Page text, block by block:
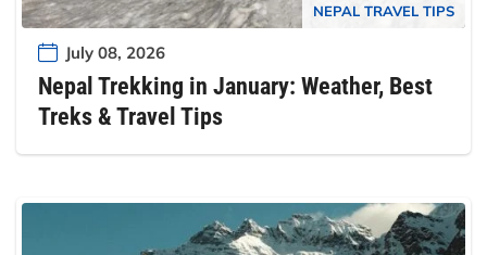
NEPAL TRAVEL TIPS
July 08, 2026
Nepal Trekking in January: Weather, Best
Treks & Travel Tips